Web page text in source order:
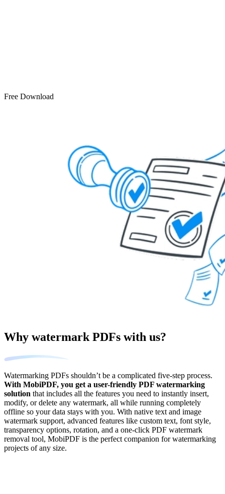
Free Download
Why watermark PDFs with us?
Watermarking PDFs shouldn’t be a complicated five-step process.
With MobiPDF, you get a user-friendly PDF watermarking
solution that includes all the features you need to instantly insert,
modify, or delete any watermark, all while running completely
offline so your data stays with you. With native text and image
watermark support, advanced features like custom text, font style,
transparency options, rotation, and a one-click PDF watermark
removal tool, MobiPDF is the perfect companion for watermarking
projects of any size.